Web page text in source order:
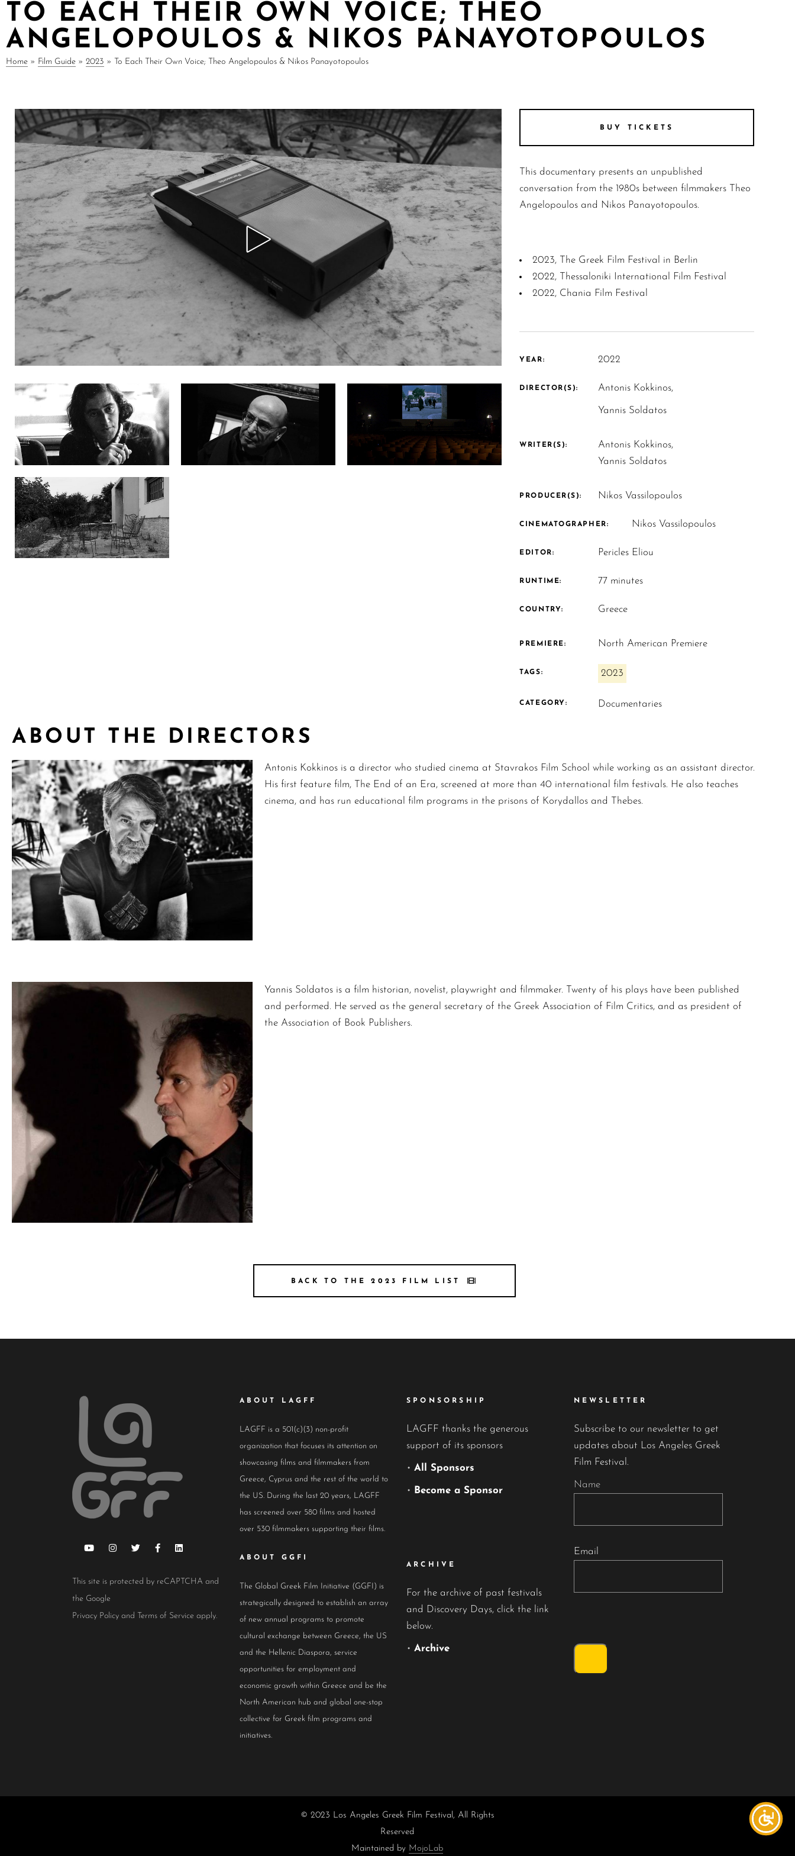
TO EACH THEIR OWN VOICE; THEO
ANGELOPOULOS & NIKOS PANAYOTOPOULOS
Home » Film Guide » 2023 » To Each Their Own Voice; Theo Angelopoulos & Nikos Panayotopoulos
2feYFGTM
BUY TICKETS
This documentary presents an unpublished
conversation from the 1980s between filmmakers Theo
Angelopoulos and Nikos Panayotopoulos.
2023, The Greek Film Festival in Berlin
2022, Thessaloniki International Film Festival
2022, Chania Film Festival
YEAR: 2022
DIRECTOR(S): Antonis Kokkinos,
Yannis Soldatos
WRITER(S):
Antonis Kokkinos,
Yannis Soldatos
PRODUCER(S): Nikos Vassilopoulos
CINEMATOGRAPHER: Nikos Vassilopoulos
EDITOR: Pericles Eliou
RUNTIME: 77 minutes
COUNTRY: Greece
PREMIERE: North American Premiere
TAGS: 2023
CATEGORY: Documentaries
ABOUT THE DIRECTORS
Antonis Kokkinos is a director who studied cinema at Stavrakos Film School while working as an assistant director.
His first feature film, The End of an Era, screened at more than 40 international film festivals. He also teaches
cinema, and has run educational film programs in the prisons of Korydallos and Thebes.
Yannis Soldatos is a film historian, novelist, playwright and filmmaker. Twenty of his plays have been published
and performed. He served as the general secretary of the Greek Association of Film Critics, and as president of
the Association of Book Publishers.
BACK TO THE 2023 FILM LIST
This site is protected by reCAPTCHA and
the Google
Privacy Policy and Terms of Service apply.
ABOUT LAGFF
LAGFF is a 501(c)(3) non-profit
organization that focuses its attention on
showcasing films and filmmakers from
Greece, Cyprus and the rest of the world to
the US. During the last 20 years, LAGFF
has screened over 580 films and hosted
over 530 filmmakers supporting their films.
ABOUT GGFI
The Global Greek Film Initiative (GGFI) is
strategically designed to establish an array
of new annual programs to promote
cultural exchange between Greece, the US
and the Hellenic Diaspora, service
opportunities for employment and
economic growth within Greece and be the
North American hub and global one-stop
collective for Greek film programs and
initiatives.
SPONSORSHIP
LAGFF thanks the generous
support of its sponsors
• All Sponsors
• Become a Sponsor
ARCHIVE
For the archive of past festivals
and Discovery Days, click the link
below.
• Archive
NEWSLETTER
Subscribe to our newsletter to get
updates about Los Angeles Greek
Film Festival.
Name
Email
© 2023 Los Angeles Greek Film Festival, All Rights
Reserved
Maintained by MojoLab